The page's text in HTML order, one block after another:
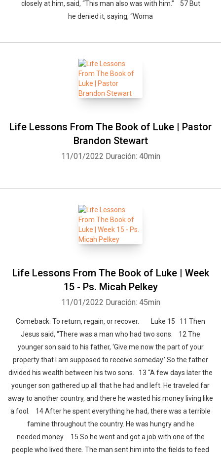
closely at him, said, “This man also was with him.” 57 But
he denied it, saying, “Woma
Life Lessons From The Book of Luke | Pastor
Brandon Stewart
11/01/2022 Duración: 40min
Life Lessons From The Book of Luke | Week
15 - Ps. Micah Pelkey
11/01/2022 Duración: 45min
Comeback: To return, regain, or recover. Luke 15 11 Then
Jesus said, “There was a man who had two sons. 12 The
younger son said to his father, ‘Give me now the part of your
property that I am supposed to receive someday.’ So the father
divided his wealth between his two sons. 13 “A few days later the
younger son gathered up all that he had and left. He traveled far
away to another country, and there he wasted his money living like
a fool. 14 After he spent everything he had, there was a terrible
famine throughout the country. He was hungry and he
needed money. 15 So he went and got a job with one of the
people who lived there. The man sent him into the fields to feed